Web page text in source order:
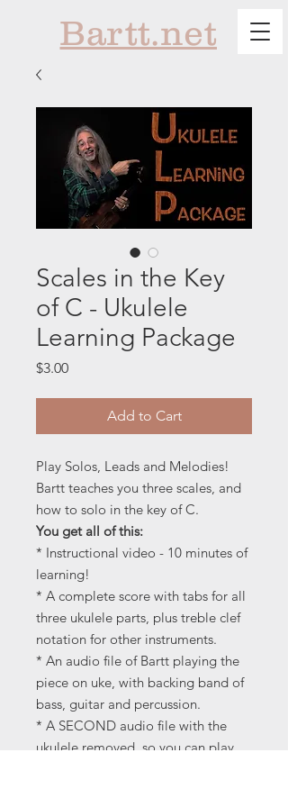
Bartt.net
Scales in the Key
of C - Ukulele
Learning Package
$3.00Price
Add to Cart
Play Solos, Leads and Melodies!
Bartt teaches you three scales, and
how to solo in the key of C.
You get all of this:
* Instructional video - 10 minutes of
learning!
* A complete score with tabs for all
three ukulele parts, plus treble clef
notation for other instruments.
* An audio file of Bartt playing the
piece on uke, with backing band of
bass, guitar and percussion.
* A SECOND audio file with the
ukulele removed, so you can play